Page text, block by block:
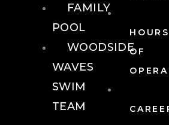
HOURS
OF
FAMILY
POOL
WOODSIDE
WAVES
SWIM
TEAM